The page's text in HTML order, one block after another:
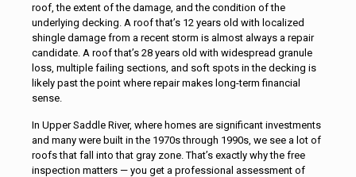
roof, the extent of the damage, and the condition of the
underlying decking. A roof that’s 12 years old with localized
shingle damage from a recent storm is almost always a repair
candidate. A roof that’s 28 years old with widespread granule
loss, multiple failing sections, and soft spots in the decking is
likely past the point where repair makes long-term financial
sense.
In Upper Saddle River, where homes are significant investments
and many were built in the 1970s through 1990s, we see a lot of
roofs that fall into that gray zone. That’s exactly why the free
inspection matters — you get a professional assessment of